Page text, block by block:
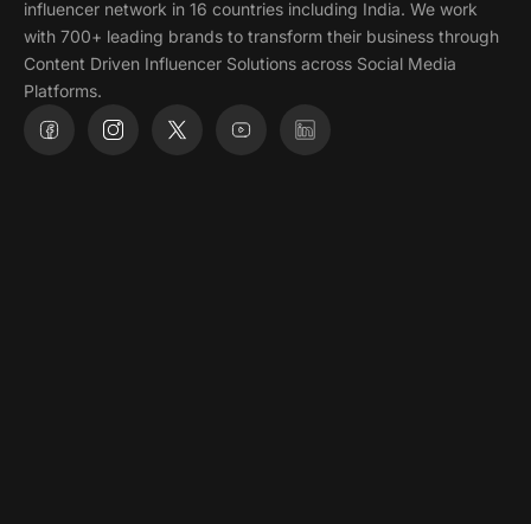
influencer network in 16 countries including India. We work
with 700+ leading brands to transform their business through
Content Driven Influencer Solutions across Social Media
Platforms.